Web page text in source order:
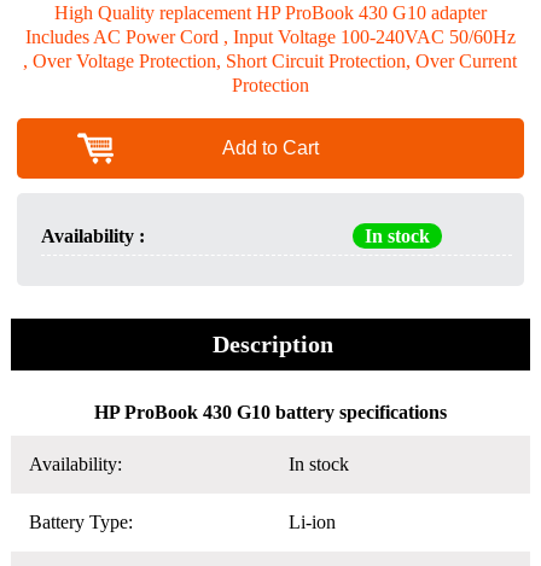
High Quality replacement HP ProBook 430 G10 adapter
Includes AC Power Cord , Input Voltage 100-240VAC 50/60Hz
, Over Voltage Protection, Short Circuit Protection, Over Current
Protection
Add to Cart
Availability : In stock
Description
HP ProBook 430 G10 battery specifications
Availability: In stock
Battery Type: Li-ion